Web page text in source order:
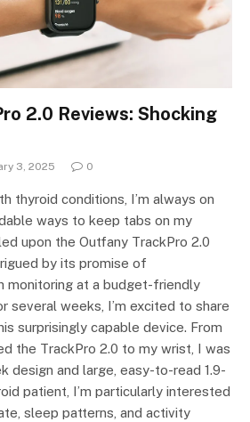
2.0 Reviews: Shocking
3, 2025 0
thyroid conditions, I’m always on
ways to keep tabs on my
upon the Outfany TrackPro 2.0
by its promise of
monitoring at a budget-friendly
several weeks, I’m excited to share
surprisingly capable device. From
the TrackPro 2.0 to my wrist, I was
design and large, easy-to-read 1.9-
patient, I’m particularly interested
sleep patterns, and activity